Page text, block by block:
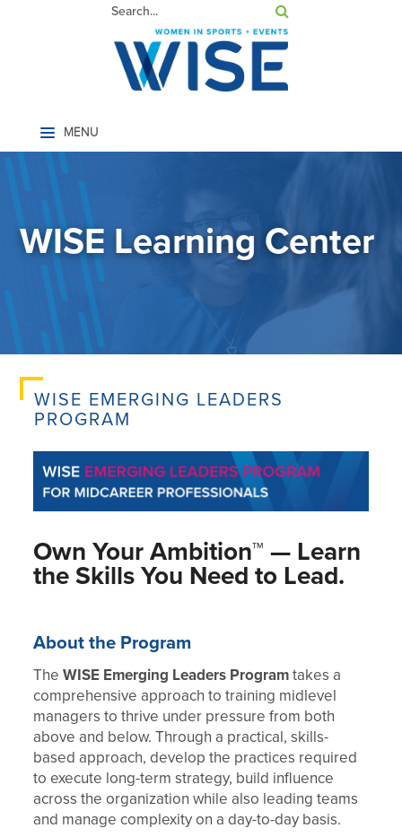
LOG IN
WISE Learning Center
WISE EMERGING LEADERS
PROGRAM
Own Your Ambition™ — Learn
the Skills You Need to Lead.
About the Program
TheWISE Emerging Leaders Programtakes a
comprehensive approach to training midlevel
managers to thrive under pressure from both
above and below. Through a practical, skills-
based approach, develop the practices required
to execute long-term strategy, build influence
across the organization while also leading teams
and manage complexity on a day-to-day basis.